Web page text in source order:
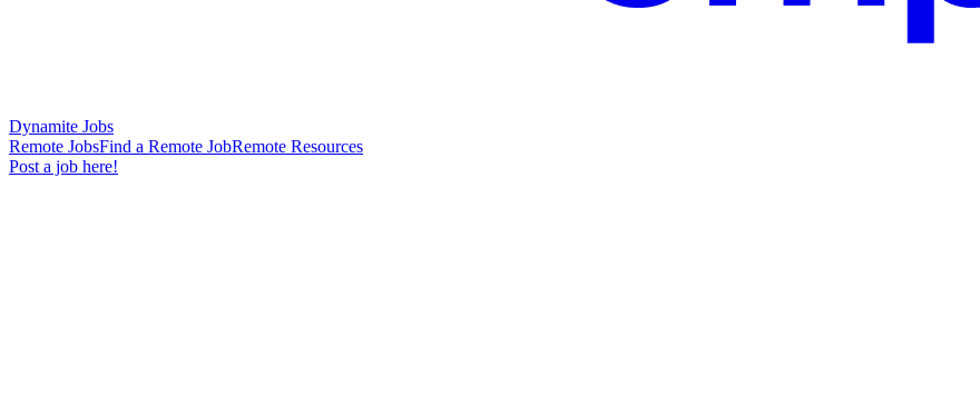
Dynamite Jobs
Remote JobsFind a Remote JobRemote Resources
Post a job here!